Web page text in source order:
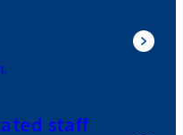
staff